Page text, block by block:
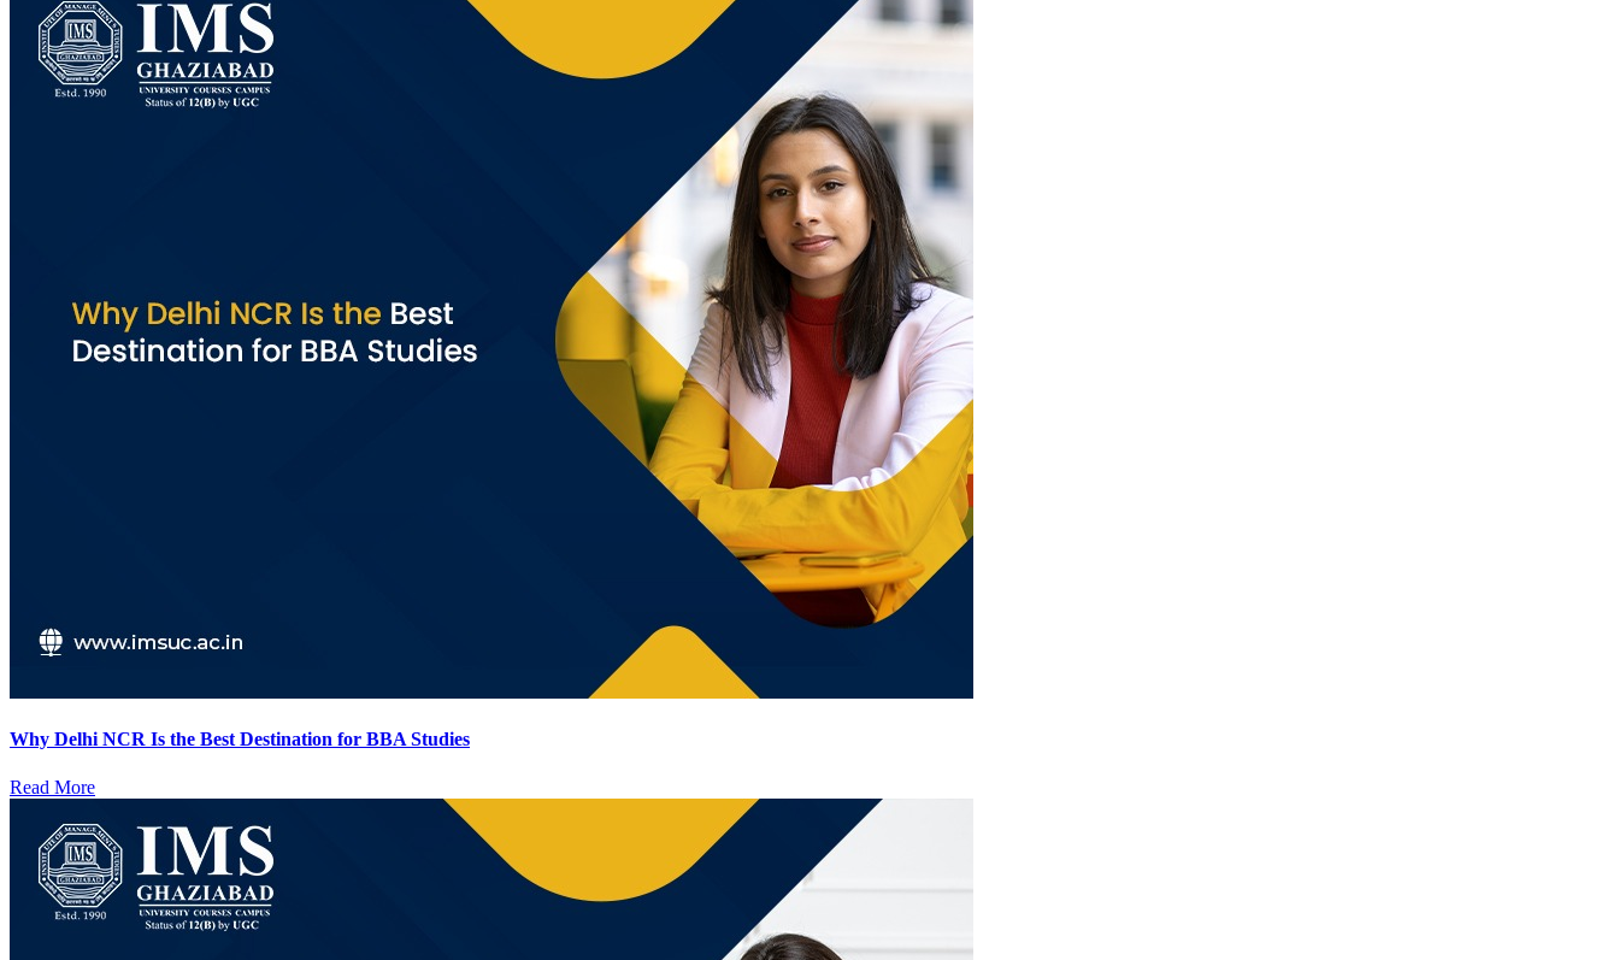
Why Delhi NCR Is the Best Destination for BBA Studies
Read More